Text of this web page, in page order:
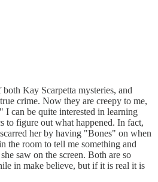
Kay Scarpetta mysteries, and
crime. Now they are creepy to me,
I can be quite interested in learning
to figure out what happened. In fact,
her by having "Bones" on when
the room to tell me something and
saw on the screen. Both are so
in make believe, but if it is real it is